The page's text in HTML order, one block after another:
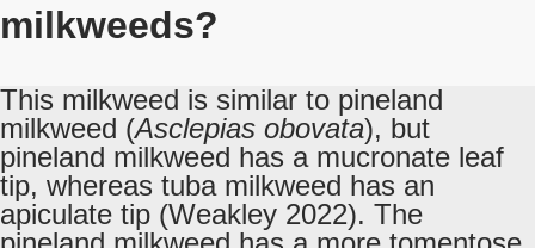
milkweeds?
This milkweed is similar to pineland
milkweed (Asclepias obovata), but
pineland milkweed has a mucronate leaf
tip, whereas tuba milkweed has an
apiculate tip (Weakley 2022). The